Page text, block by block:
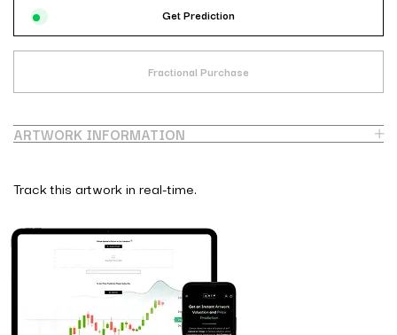
Get Prediction
Fractional Purchase
ARTWORK INFORMATION
Track this artwork in real-time.